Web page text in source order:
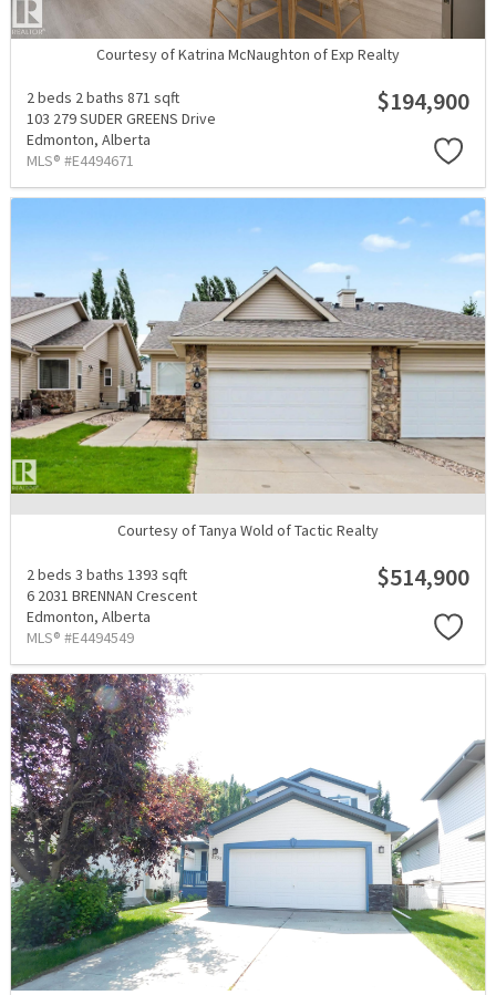
Courtesy of Katrina McNaughton of Exp Realty
2 beds 2 baths 871 sqft
103 279 SUDER GREENS Drive
Edmonton, Alberta
MLS® #E4494671
$194,900
Courtesy of Tanya Wold of Tactic Realty
2 beds 3 baths 1393 sqft
6 2031 BRENNAN Crescent
Edmonton, Alberta
MLS® #E4494549
$514,900